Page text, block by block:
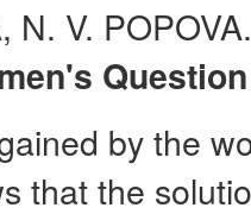
N. V.
by the
that the